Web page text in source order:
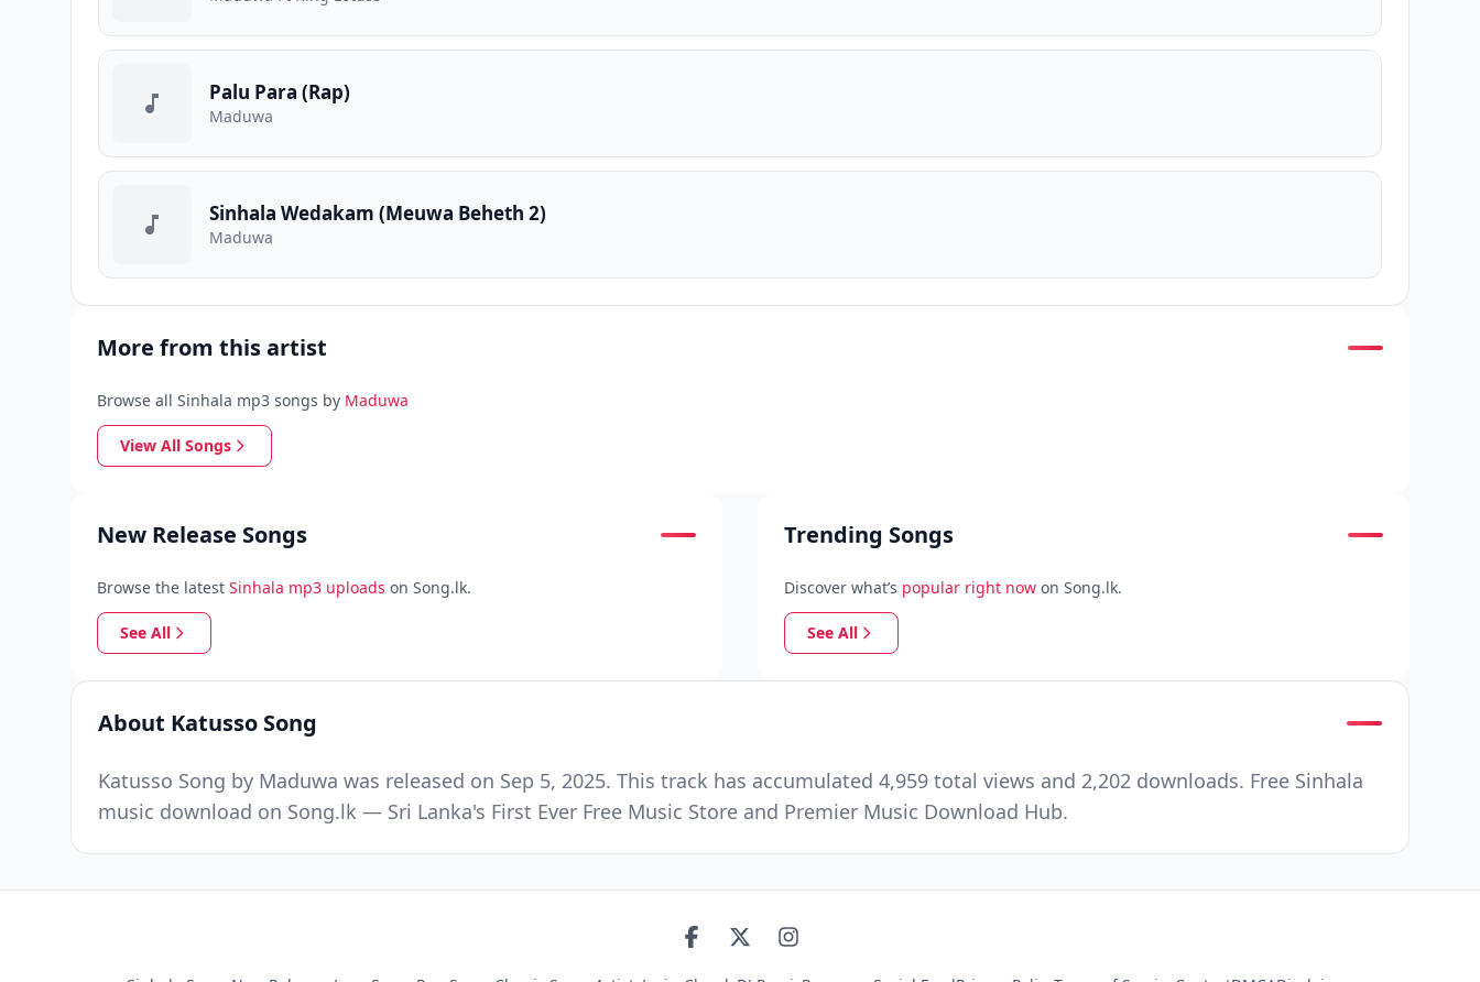
Palu Para (Rap)
Maduwa
Sinhala Wedakam (Meuwa Beheth 2)
Maduwa
More from this artist
Browse all Sinhala mp3 songs by Maduwa
View All Songs
New Release Songs
Browse the latest Sinhala mp3 uploads on Song.lk.
See All
Trending Songs
Discover what’s popular right now on Song.lk.
See All
About Katusso Song
Katusso Song by Maduwa was released on Sep 5, 2025. This track has accumulated 4,959 total views and 2,202 downloads. Free Sinhala
music download on Song.lk — Sri Lanka's First Ever Free Music Store and Premier Music Download Hub.